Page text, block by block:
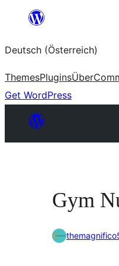
springen
Deutsch (Österreich)
ThemesPluginsÜber
Get WordPress
Gym